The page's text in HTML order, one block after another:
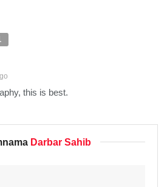
this is best.
Darbar Sahib